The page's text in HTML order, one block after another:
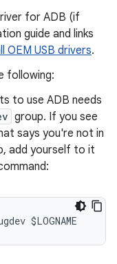
for ADB (if
guide and links
OEM USB drivers.
following:
to use ADB needs
group. If you see
says you're not in
add yourself to it